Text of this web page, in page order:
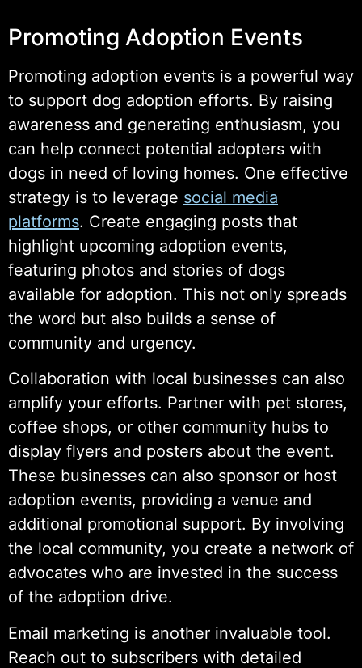
Promoting Adoption Events
Promoting adoption events is a powerful way
to support dog adoption efforts. By raising
awareness and generating enthusiasm, you
can help connect potential adopters with
dogs in need of loving homes. One effective
strategy is to leverage social media
platforms. Create engaging posts that
highlight upcoming adoption events,
featuring photos and stories of dogs
available for adoption. This not only spreads
the word but also builds a sense of
community and urgency.
Collaboration with local businesses can also
amplify your efforts. Partner with pet stores,
coffee shops, or other community hubs to
display flyers and posters about the event.
These businesses can also sponsor or host
adoption events, providing a venue and
additional promotional support. By involving
the local community, you create a network of
advocates who are invested in the success
of the adoption drive.
Email marketing is another invaluable tool.
Reach out to subscribers with detailed